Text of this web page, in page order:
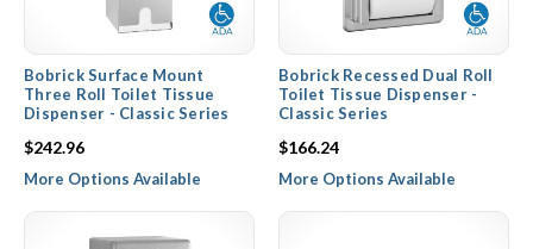
Bobrick Surface Mount
Three Roll Toilet Tissue
Dispenser - Classic Series
$242.96
More Options Available
Bobrick Recessed Dual Roll
Toilet Tissue Dispenser -
Classic Series
$166.24
More Options Available